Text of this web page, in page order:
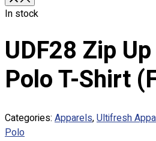
Our Clients
Custom Sublimation
DTF/Hybrid Print
Screen Printing
Shop
In stock
UDF28 Zip
Polo T-Shirt
Categories: Apparels,Ultifresh
Polo